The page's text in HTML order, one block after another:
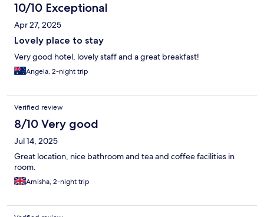
10/10 Exceptional
Apr 27, 2025
Lovely place to stay
Very good hotel, lovely staff and a great breakfast!
Angela, 2-night trip
Verified review
8/10 Very good
Jul 14, 2025
Great location, nice bathroom and tea and coffee facilities in
room.
Amisha, 2-night trip